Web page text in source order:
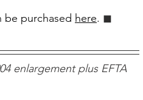
be purchased here. ◼︎︎
enlargement plus EFTA